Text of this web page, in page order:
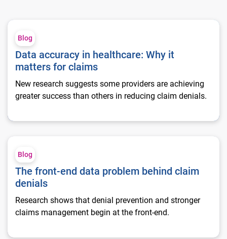
Data accuracy in healthcare: Why it matters for claims
Blog
Data accuracy in healthcare: Why it
matters for claims
New research suggests some providers are achieving
greater success than others in reducing claim denials.
Blog
The front-end data problem behind claim
denials
Research shows that denial prevention and stronger
claims management begin at the front-end.